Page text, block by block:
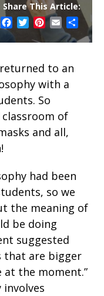
Share This Article:
Facebook
TwitterPinterest
EmailShare
to an
with a
So
of
and all,
had been
so we
the meaning of
be doing
suggested
that are bigger
at the moment.”